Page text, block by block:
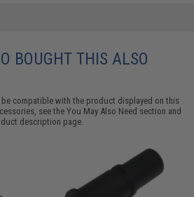
BOUGHT THIS ALSO
be compatible with the product displayed on this
see theYou May Also Need section and
description page.